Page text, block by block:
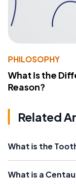
PHILOSOPHY
What Is the
Reason?
Related
What is the
What is a